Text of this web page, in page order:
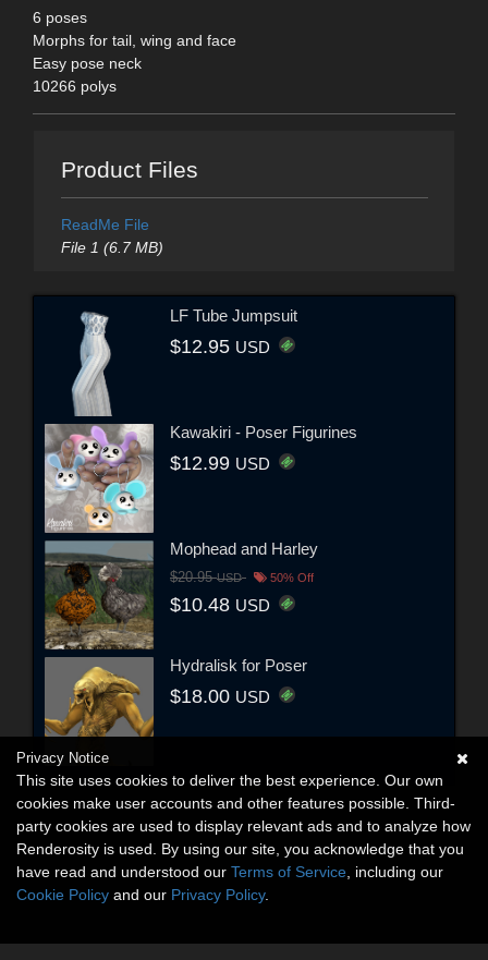
6 poses
Morphs for tail, wing and face
Easy pose neck
10266 polys
Product Files
ReadMe File
File 1 (6.7 MB)
LF Tube Jumpsuit
$12.95 USD
Kawakiri - Poser Figurines
$12.99 USD
Mophead and Harley
$20.95USD 50% Off
$10.48 USD
Hydralisk for Poser
$18.00 USD
Privacy Notice
This site uses cookies to deliver the best experience. Our own
cookies make user accounts and other features possible. Third-
party cookies are used to display relevant ads and to analyze how
Renderosity is used. By using our site, you acknowledge that you
have read and understood our Terms of Service , including our
Cookie Policy and our Privacy Policy.